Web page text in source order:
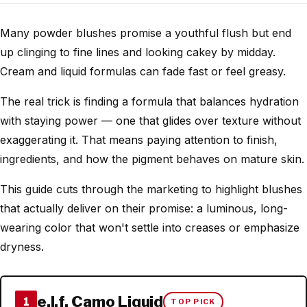
Many powder blushes promise a youthful flush but end
up clinging to fine lines and looking cakey by midday.
Cream and liquid formulas can fade fast or feel greasy.
The real trick is finding a formula that balances hydration
with staying power — one that glides over texture without
exaggerating it. That means paying attention to finish,
ingredients, and how the pigment behaves on mature skin.
This guide cuts through the marketing to highlight blushes
that actually deliver on their promise: a luminous, long-
wearing color that won't settle into creases or emphasize
dryness.
1 e.l.f. Camo Liquid TOP PICK